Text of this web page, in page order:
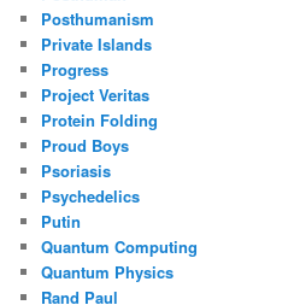
Posthumanism
Private Islands
Progress
Project Veritas
Protein Folding
Proud Boys
Psoriasis
Psychedelics
Putin
Quantum Computing
Quantum Physics
Rand Paul